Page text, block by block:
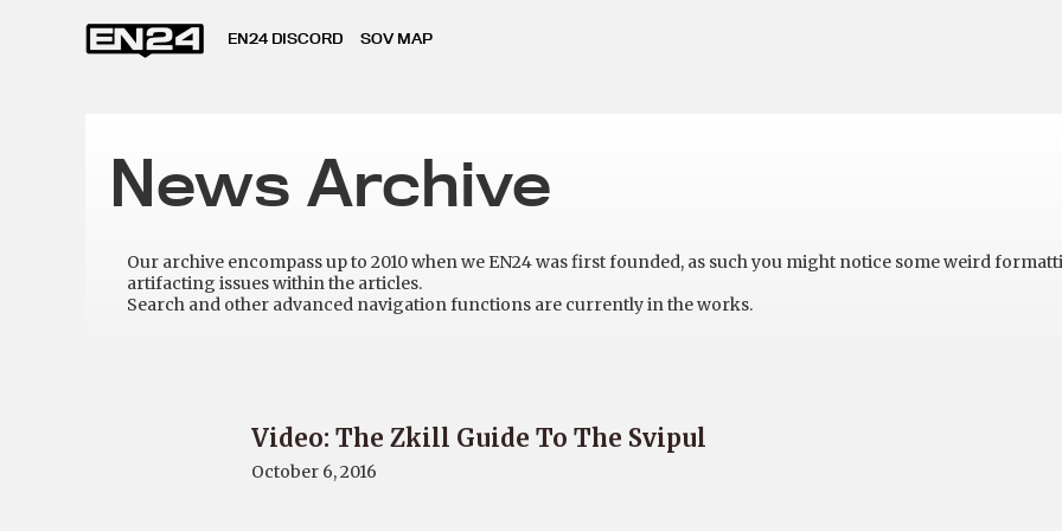
EN24 DISCORD SOV MAP
News Archive
Our archive encompass up to 2010 when we EN24 was first founded, as such you might notice some weird
artifacting issues within the articles.
Search and other advanced navigation functions are currently in the works.
Video: The Zkill Guide To The Svipul
October 6, 2016